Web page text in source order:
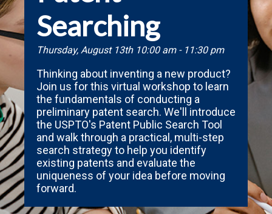
Searching
Thursday, August 13th 10:00 am - 11:30 pm
Thinking about inventing a new product?
Join us for this virtual workshop to learn
the fundamentals of conducting a
preliminary patent search. We'll introduce
the USPTO's Patent Public Search Tool
and walk through a practical, multi-step
search strategy to help you identify
existing patents and evaluate the
uniqueness of your idea before moving
forward.